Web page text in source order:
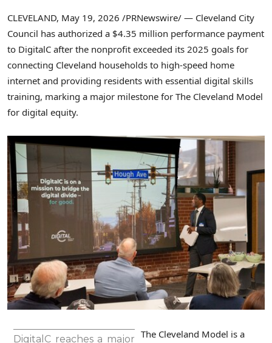
CLEVELAND, May 19, 2026 /PRNewswire/ — Cleveland City
Council has authorized a $4.35 million performance payment
to DigitalC after the nonprofit exceeded its 2025 goals for
connecting Cleveland households to high-speed home
internet and providing residents with essential digital skills
training, marking a major milestone for The Cleveland Model
for digital equity.
DigitalC reaches a major The Cleveland Model is a